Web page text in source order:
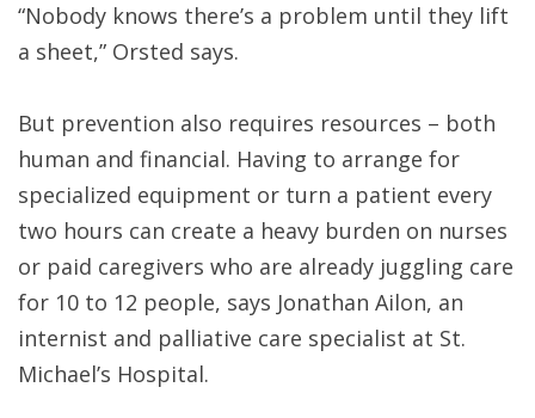
“Nobody knows there’s a problem until they lift
a sheet,” Orsted says.
But prevention also requires resources – both
human and financial. Having to arrange for
specialized equipment or turn a patient every
two hours can create a heavy burden on nurses
or paid caregivers who are already juggling care
for 10 to 12 people, says Jonathan Ailon, an
internist and palliative care specialist at St.
Michael’s Hospital.